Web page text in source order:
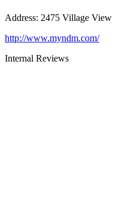
Address: 2475 Village
http://www.myndm.com/
Internal Reviews